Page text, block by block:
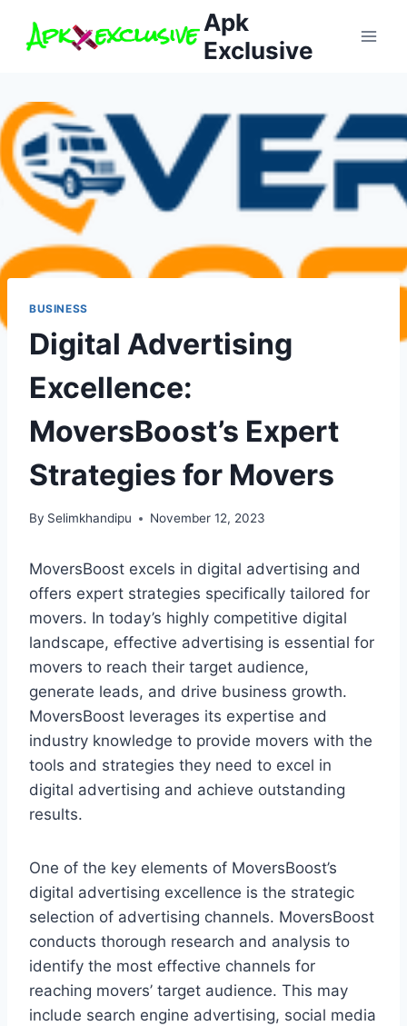
Apk
Exclusive
BUSINESS
Digital Advertising
Excellence:
MoversBoost’s Expert
Strategies for Movers
By Selimkhandipu November 12, 2023
MoversBoost excels in digital advertising and
offers expert strategies specifically tailored for
movers. In today’s highly competitive digital
landscape, effective advertising is essential for
movers to reach their target audience,
generate leads, and drive business growth.
MoversBoost leverages its expertise and
industry knowledge to provide movers with the
tools and strategies they need to excel in
digital advertising and achieve outstanding
results.
One of the key elements of MoversBoost’s
digital advertising excellence is the strategic
selection of advertising channels. MoversBoost
conducts thorough research and analysis to
identify the most effective channels for
reaching movers’ target audience. This may
include search engine advertising, social media